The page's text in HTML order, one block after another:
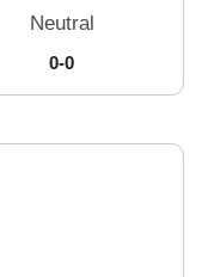
Neutral
0-0